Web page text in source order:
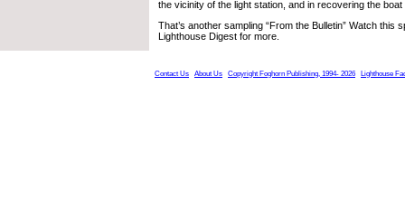
the vicinity of the light station, and in recovering the
That’s another sampling “From the Bulletin” Watch this
Lighthouse Digest for more.
Contact Us About Us Copyright Foghorn Publishing, 1994- 2026 Lighthouse